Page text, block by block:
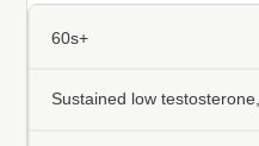
60s+
Sustained low